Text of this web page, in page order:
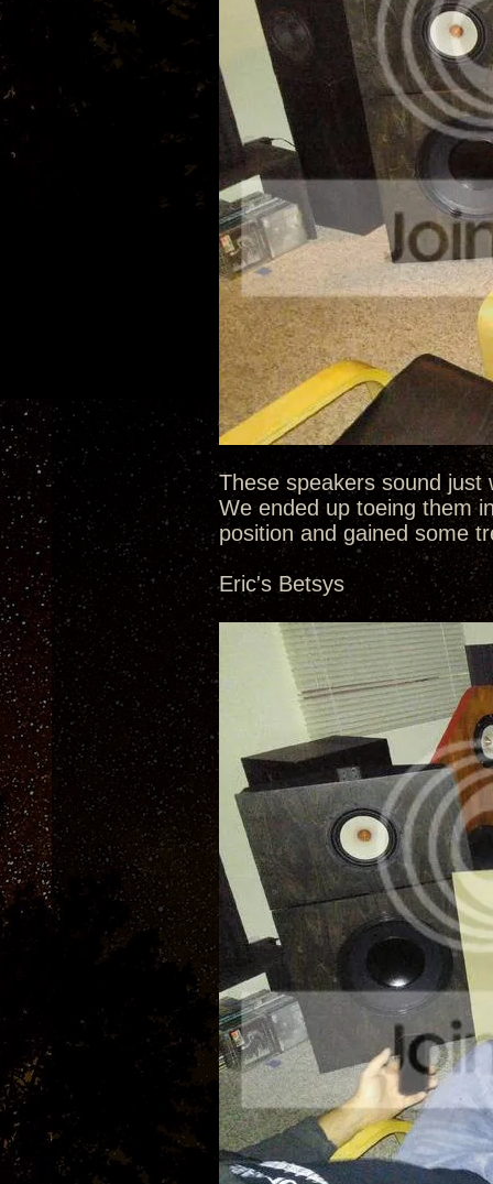
These speakers sound
We ended up toeing them
position and gained some
Eric's Betsys